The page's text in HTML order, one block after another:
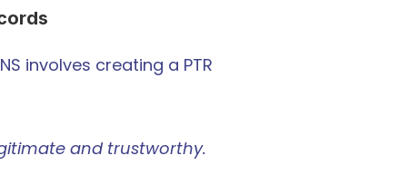
involves creating a PTR
and trustworthy.